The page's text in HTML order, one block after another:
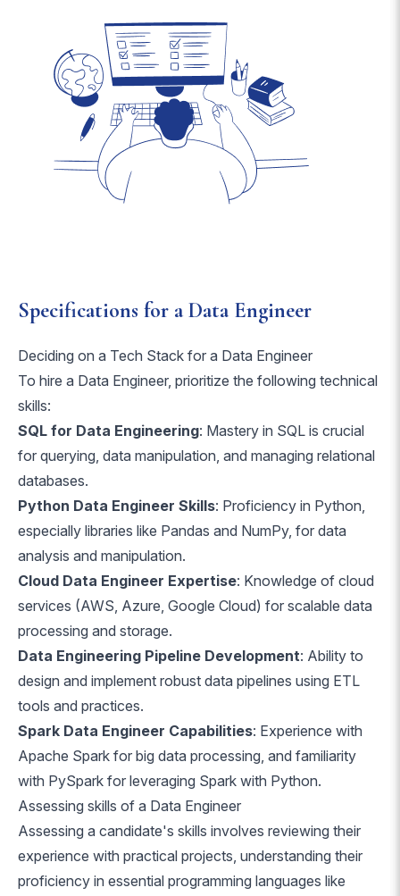
Specifications for a Data Engineer
Deciding on a Tech Stack for a Data Engineer
To hire a Data Engineer, prioritize the following technical
skills:
SQL for Data Engineering: Mastery in SQL is crucial
for querying, data manipulation, and managing relational
databases.
Python Data Engineer Skills: Proficiency in Python,
especially libraries like Pandas and NumPy, for data
analysis and manipulation.
Cloud Data Engineer Expertise: Knowledge of cloud
services (AWS, Azure, Google Cloud) for scalable data
processing and storage.
Data Engineering Pipeline Development: Ability to
design and implement robust data pipelines using ETL
tools and practices.
Spark Data Engineer Capabilities: Experience with
Apache Spark for big data processing, and familiarity
with PySpark for leveraging Spark with Python.
Assessing skills of a Data Engineer
Assessing a candidate's skills involves reviewing their
experience with practical projects, understanding their
proficiency in essential programming languages like